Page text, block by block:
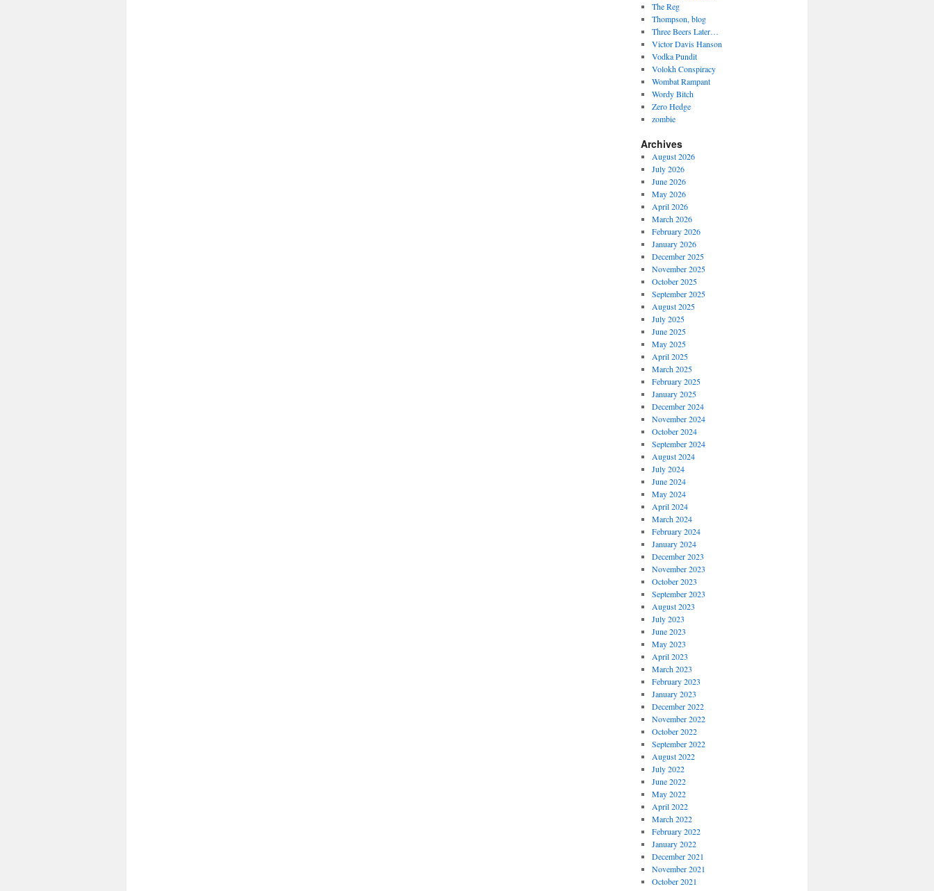
The Reg
Thompson, blog
Three Beers Later…
Victor Davis Hanson
Vodka Pundit
Volokh Conspiracy
Wombat Rampant
Wordy Bitch
Zero Hedge
zombie
Archives
August 2026
July 2026
June 2026
May 2026
April 2026
March 2026
February 2026
January 2026
December 2025
November 2025
October 2025
September 2025
August 2025
July 2025
June 2025
May 2025
April 2025
March 2025
February 2025
January 2025
December 2024
November 2024
October 2024
September 2024
August 2024
July 2024
June 2024
May 2024
April 2024
March 2024
February 2024
January 2024
December 2023
November 2023
October 2023
September 2023
August 2023
July 2023
June 2023
May 2023
April 2023
March 2023
February 2023
January 2023
December 2022
November 2022
October 2022
September 2022
August 2022
July 2022
June 2022
May 2022
April 2022
March 2022
February 2022
January 2022
December 2021
November 2021
October 2021